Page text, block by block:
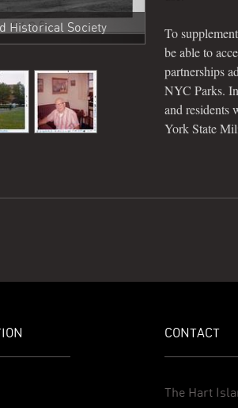
Historical Society
To
be able to
partnerships
NYC Parks.
and residents
York State
CONTACT
The Hart